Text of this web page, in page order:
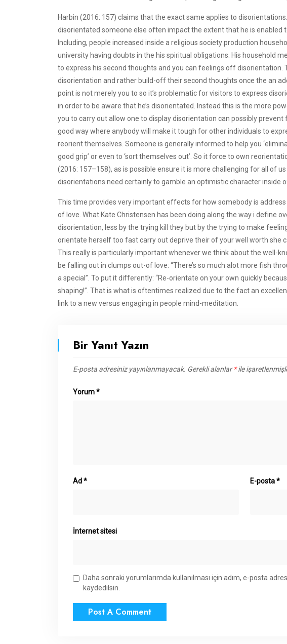
Harbin (2016: 157) claims that the exact same applies to
disorientated someone else often impact the extent that he is enabled
Including, people increased inside a religious society production
university having doubts in the his spiritual obligations. His household
to express his second thoughts and you can feelings off disorientation.
disorientation and rather build-off their second thoughts once the an
point is not merely you to so it’s problematic for visitors to express
in order to be aware that he’s disorientated. Instead this is the more
you to carry out allow one to display disorientation can possibly
good way where anybody will make it tough for other individuals to
reorient themselves. Someone is generally informed to help you
good grip’ or even to ‘sort themselves out’. So it force to own
(2016: 157–158), as is possible ensure it is more challenging for all of
disorientations need certainly to gamble an optimistic character inside
This time provides very important effects for how somebody is
of love. What Kate Christensen has been doing along the way i define
disorientation, less by the trying kill they but by the trying to make
orientate herself too fast carry out deprive their of your well worth she
This really is particularly important whenever we think about the well-
be falling out in clumps out-of love: “There’s so much alot more fish
a special”. To put it differently: “Re-orientate on your own quickly
shaping!”. That is what is oftentimes realized due to the fact an
link to a new versus engaging in people mind-meditation.
Bir Yanıt Yazın
E-posta adresiniz yayınlanmayacak. Gerekli alanlar*ile
Yorum*
Ad* E-posta*
İnternet sitesi
Daha sonraki yorumlarımda kullanılması için adım, e-posta
kaydedilsin.